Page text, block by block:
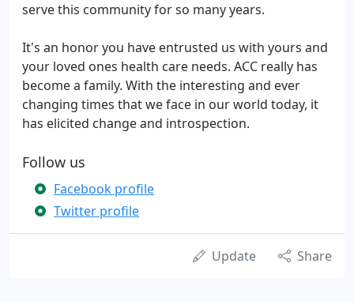
serve this community for so many years.
It's an honor you have entrusted us with yours and
your loved ones health care needs. ACC really has
become a family. With the interesting and ever
changing times that we face in our world today, it
has elicited change and introspection.
Follow us
Facebook profile
Twitter profile
Update Share